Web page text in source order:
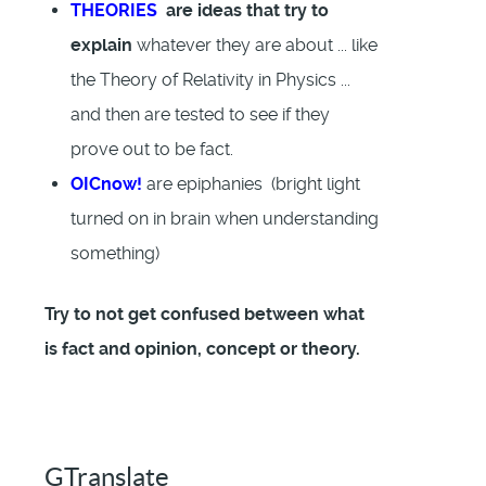
THEORIES are ideas that try to
explain whatever they are about ... like
the Theory of Relativity in Physics ...
and then are tested to see if they
prove out to be fact.
OICnow! are epiphanies (bright light
turned on in brain when understanding
something)
Try to not get confused between what
is fact and opinion, concept or theory.
GTranslate